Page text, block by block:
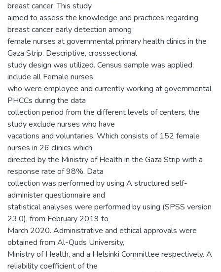
breast cancer. This study
aimed to assess the knowledge and practices regarding
breast cancer early detection among
female nurses at governmental primary health clinics in the
Gaza Strip. Descriptive, crosssectional
study design was utilized. Census sample was applied;
include all Female nurses
who were employee and currently working at governmental
PHCCs during the data
collection period from the different levels of centers, the
study exclude nurses who have
vacations and voluntaries. Which consists of 152 female
nurses in 26 clinics which
directed by the Ministry of Health in the Gaza Strip with a
response rate of 98%. Data
collection was performed by using A structured self-
administer questionnaire and
statistical analyses were performed by using (SPSS version
23.0), from February 2019 to
March 2020. Administrative and ethical approvals were
obtained from Al-Quds University,
Ministry of Health, and a Helsinki Committee respectively. A
reliability coefficient of the